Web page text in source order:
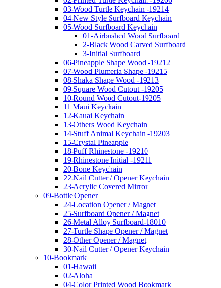
03-Wood Turtle Keychain -19214
04-New Style Surfboard Keychain
05-Wood Surfboard Keychain
01-Airbushed Wood Surfboard
2-Black Wood Carved Surfboard
3-Initial Surfboard
06-Pineapple Shape Wood -19212
07-Wood Plumeria Shape -19215
08-Shaka Shape Wood -19213
09-Square Wood Cutout -19205
10-Round Wood Cutout-19205
11-Maui Keychain
12-Kauai Keychain
13-Others Wood Keychain
14-Stuff Animal Keychain -19203
15-Crystal Pineapple
18-Puff Rhinestone -19210
19-Rhinestone Initial -19211
20-Bone Keychain
22-Nail Cutter / Opener Keychain
23-Acrylic Covered Mirror
09-Bottle Opener
24-Location Opener / Magnet
25-Surfboard Opener / Magnet
26-Metal Alloy Surfboard-18010
27-Turtle Shape Opener / Magnet
28-Other Opener / Magnet
30-Nail Cutter / Opener Keychain
10-Bookmark
01-Hawaii
02-Aloha
04-Color Printed Wood Bookmark